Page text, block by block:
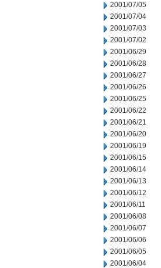
2001/07/05
2001/07/04
2001/07/03
2001/07/02
2001/06/29
2001/06/28
2001/06/27
2001/06/26
2001/06/25
2001/06/22
2001/06/21
2001/06/20
2001/06/19
2001/06/15
2001/06/14
2001/06/13
2001/06/12
2001/06/11
2001/06/08
2001/06/07
2001/06/06
2001/06/05
2001/06/04